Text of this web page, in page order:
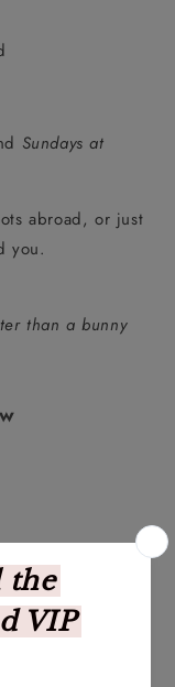
Sundays at
abroad, or just
you.
than a bunny